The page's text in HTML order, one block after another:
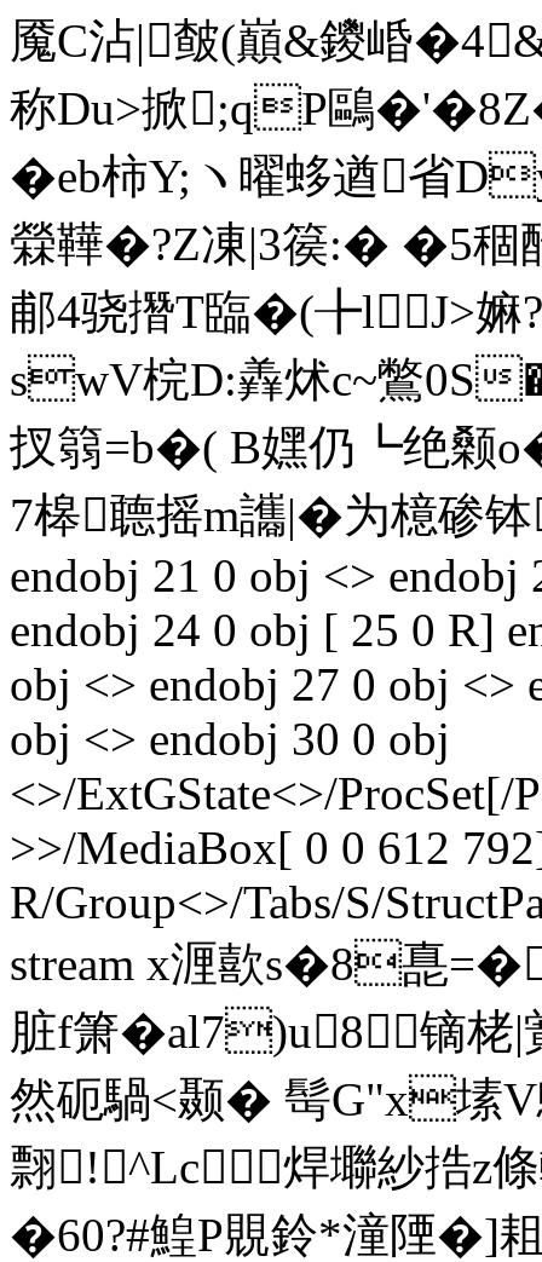
魇С沾|皶(巔&鑁崏�4
称Du>掀;qP鷗
�eb柿Y;ヽ曜蛥遒省
檾鞾�?Z凍|3篌:� �5稒
郙4骁撍T臨�(╊lJ>
swV梡 D:羴炢c~鷩0S
扠篛=b�( B嫼仍┗绝颡
7槔聼摇m讗|�为檍碜
endobj 21 0 obj <>
endobj 24 0 obj [ 25 0 R]
obj <> endobj 27 0 obj <>
obj <> endobj 30 0 obj
<>/ExtGState<>/ProcSet[/
>>/MediaBox[ 0 0 612
R/Group<>/Tabs/S/
stream x湹歖s�8嗭=�
脏f箫�al7)u8镝栳|
然砈騧<颞� 髩G"x塐
翲!^Lc焊壣紗 捁z
�60?#鰉P覞鈴*潼陻�